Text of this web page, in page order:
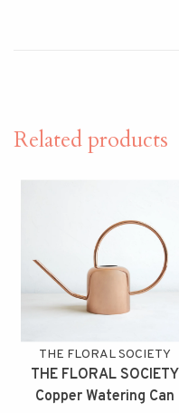
Related products
THE FLORAL SOCIETY
THE FLORAL SOCIETY
Copper Watering Can